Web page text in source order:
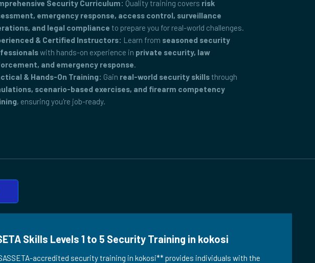
Security Curriculum: Quality training covers risk
emergency response, access control, surveillance
and legal compliance to prepare you for real-world challenges.
& Certified Instructors: Learn from seasoned security
with hands-on experience in private security, law
and emergency response.
& Hands-On Training: Gain real-world security skills through
scenario-based exercises, and firearm competency
, ensuring you're job-ready.
Skills Levels 1 to 5 Security Training in kokosi
accredited security training in kokosi** provides individuals with the